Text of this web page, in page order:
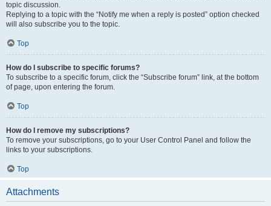
topic discussion.
Replying to a topic with the “Notify me when a reply is posted” option checked
will also subscribe you to the topic.
Top
How do I subscribe to specific forums?
To subscribe to a specific forum, click the “Subscribe forum” link, at the bottom
of page, upon entering the forum.
Top
How do I remove my subscriptions?
To remove your subscriptions, go to your User Control Panel and follow the
links to your subscriptions.
Top
Attachments